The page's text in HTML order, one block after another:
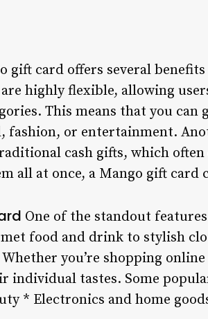
gift card offers several
highly flexible, allowing
This means that you
fashion, or entertainment.
cash gifts, which
at once, a Mango gift card
One of the standout
food and drink to stylish
you’re shopping
individual tastes. Some
* Electronics and home